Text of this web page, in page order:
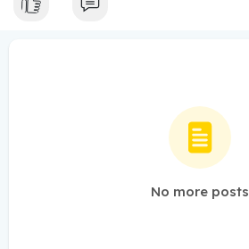
No more posts